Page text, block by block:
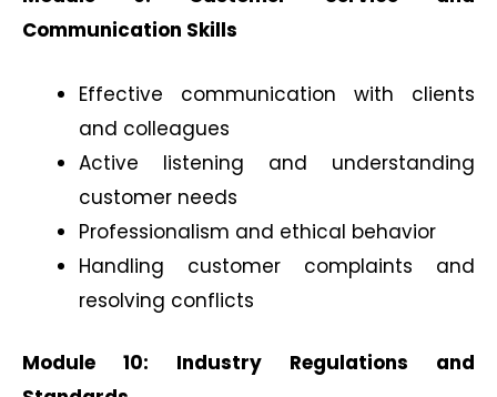
Communication Skills
Effective communication with clients
and colleagues
Active listening and understanding
customer needs
Professionalism and ethical behavior
Handling customer complaints and
resolving conflicts
Module 10: Industry Regulations and